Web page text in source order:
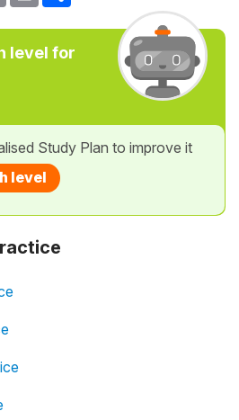
level for
Study Plan to improve it
level